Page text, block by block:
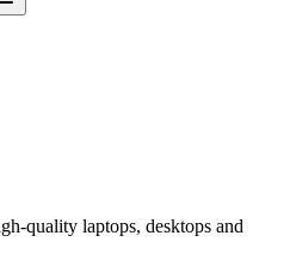
quality laptops, desktops and